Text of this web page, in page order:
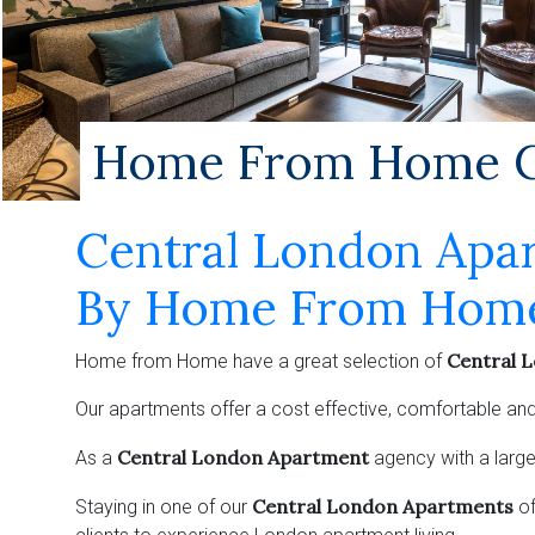
Home From Home
Central London
By Home From
Home from Home have a great selection of Central
Our apartments offer a cost effective, comfortable
As a Central London Apartment agency with a
Staying in one of our Central London Apartments